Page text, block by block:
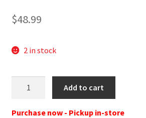
$48.99
2 in stock
Add to cart
Purchase now - Pickup in-store